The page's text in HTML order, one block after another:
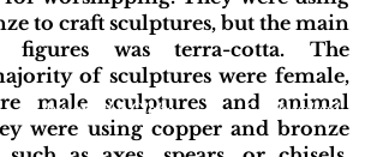
to craft sculptures, but the main
figures was terra-cotta. The
of sculptures were female,
male sculptures and animal
were using copper and bronze
Around the Globe Get Involved